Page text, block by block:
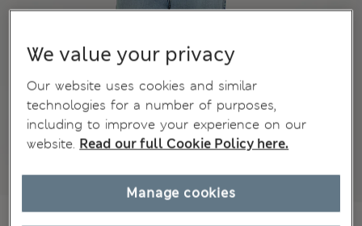
We value your privacy
Our website uses cookies and similar
technologies for a number of purposes,
including to improve your experience on our
website. Read our full Cookie Policy here.
Manage cookies